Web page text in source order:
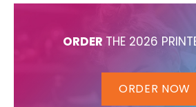
ORDER THE 2026
ORDER NOW